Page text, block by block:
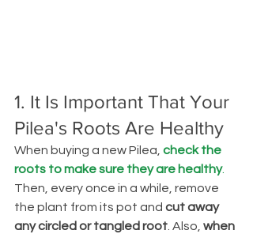
1. It Is Important That Your
Pilea's Roots Are Healthy
When buying a new Pilea, check the
roots to make sure they are healthy.
Then, every once in a while, remove
the plant from its pot and cut away
any circled or tangled root . Also, when